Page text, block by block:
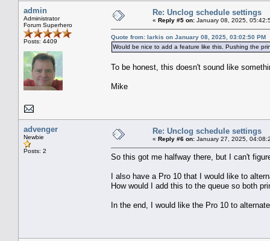
admin
Administrator
Forum Superhero
Posts: 4409
Re: Unclog schedule settings
« Reply #5 on: January 08, 2025,
Quote from: larkis on January 08, 2025, 03:02:50 PM
Would be nice to add a feature like this. Pushing the
To be honest, this doesn't sound like
Mike
advenger
Newbie
Posts: 2
Re: Unclog schedule settings
« Reply #6 on: January 27, 2025,
So this got me halfway there, but I can't
I also have a Pro 10 that I would like to
How would I add this to the queue so both
In the end, I would like the Pro 10 to